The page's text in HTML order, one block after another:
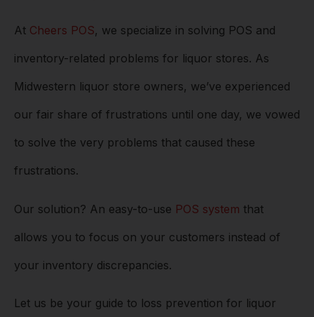
At Cheers POS, we specialize in solving POS and
inventory-related problems for liquor stores. As
Midwestern liquor store owners, we’ve experienced
our fair share of frustrations until one day, we vowed
to solve the very problems that caused these
frustrations.
Our solution? An easy-to-use POS system that
allows you to focus on your customers instead of
your inventory discrepancies.
Let us be your guide to loss prevention for liquor